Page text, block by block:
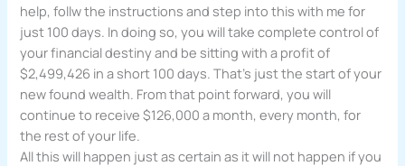
help, follw the instructions and step into this with me for
just 100 days. In doing so, you will take complete control of
your financial destiny and be sitting with a profit of
$2,499,426 in a short 100 days. That’s just the start of your
new found wealth. From that point forward, you will
continue to receive $126,000 a month, every month, for
the rest of your life.
All this will happen just as certain as it will not happen if you